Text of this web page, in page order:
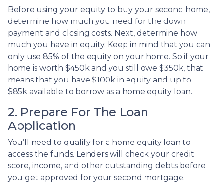
Before using your equity to buy your second home,
determine how much you need for the down
payment and closing costs. Next, determine how
much you have in equity. Keep in mind that you can
only use 85% of the equity on your home. So if your
home is worth $450k and you still owe $350k, that
means that you have $100k in equity and up to
$85k available to borrow as a home equity loan.
2. Prepare For The Loan
Application
You’ll need to qualify for a home equity loan to
access the funds. Lenders will check your credit
score, income, and other outstanding debts before
you get approved for your second mortgage.